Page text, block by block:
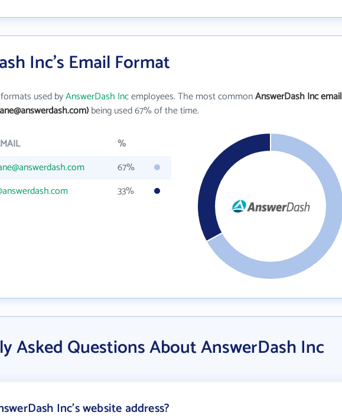
Inc's Email Format
used byAnswerDash Incemployees. The most commonAnswerDash Inc email
being used 67% of the time.
%
67%
33%
Asked Questions About AnswerDash Inc
Inc's website address?